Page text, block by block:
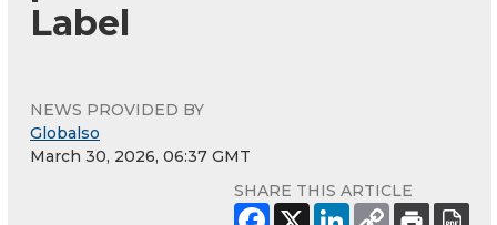
Label
NEWS PROVIDED BY
Globalso
March 30, 2026, 06:37 GMT
SHARE THIS ARTICLE